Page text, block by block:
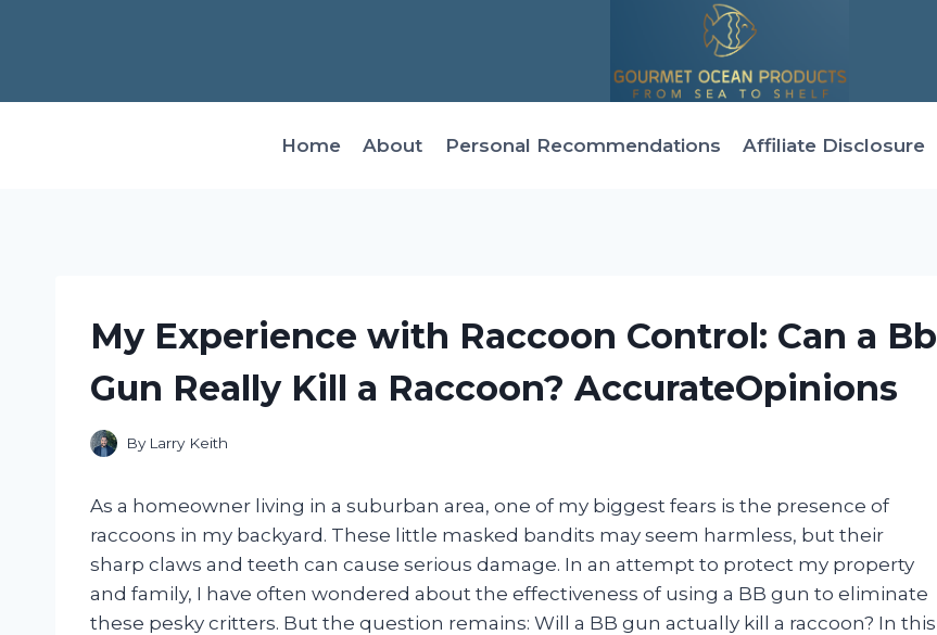
Home About Personal Recommendations Affiliate Disclosure
My Experience with Raccoon Control: Can a Bb
Gun Really Kill a Raccoon? AccurateOpinions
By Larry Keith
As a homeowner living in a suburban area, one of my biggest fears is the presence of
raccoons in my backyard. These little masked bandits may seem harmless, but their
sharp claws and teeth can cause serious damage. In an attempt to protect my property
and family, I have often wondered about the effectiveness of using a BB gun to eliminate
these pesky critters. But the question remains: Will a BB gun actually kill a raccoon? In this